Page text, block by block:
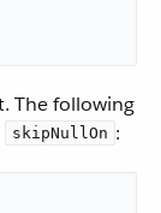
The following
skipNullOn :